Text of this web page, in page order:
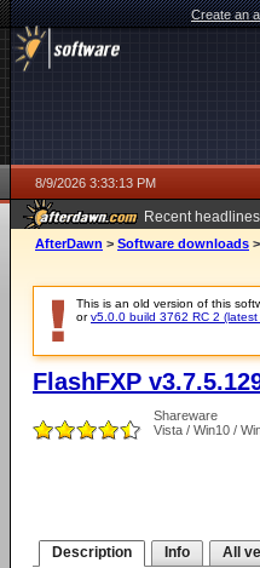
Create an
8/9/2026 3:33:13 PM
Recent headlines
AfterDawn > Software downloads >
This is an old version of this
orv5.0.0 build 3762 RC 2
FlashFXP
Shareware
Vista / Win10 /
Description Info All